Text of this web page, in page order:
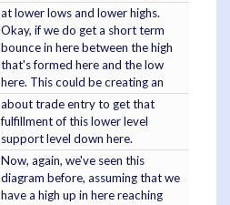
at lower lows and lower highs.
Okay, if we do get a short term
bounce in here between the high
that's formed here and the low
here. This could be creating an
about trade entry to get that
fulfillment of this lower level
support level down here.
Now, again, we've seen this
diagram before, assuming that we
have a high up in here reaching